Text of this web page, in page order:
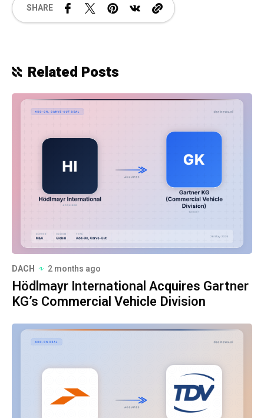
SHARE
Related Posts
DACH 2 months ago
Hödlmayr International Acquires Gartner
KG’s Commercial Vehicle Division